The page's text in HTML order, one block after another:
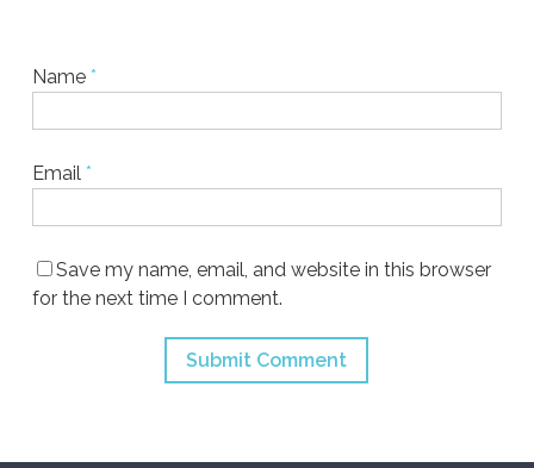
Name *
Email *
Save my name, email, and website in this browser
for the next time I comment.